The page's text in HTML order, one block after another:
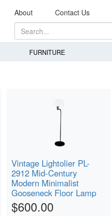
About Contact Us
FURNITURE
Vintage Lightolier PL-
2912 Mid-Century
Modern Minimalist
Gooseneck Floor Lamp
$600.00